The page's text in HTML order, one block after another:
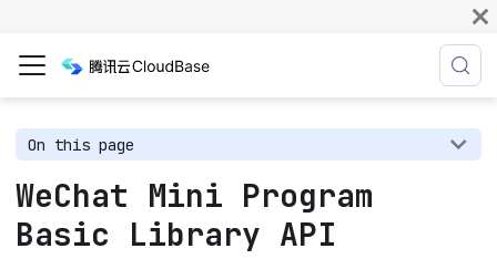
On this page
WeChat Mini Program
Basic Library API